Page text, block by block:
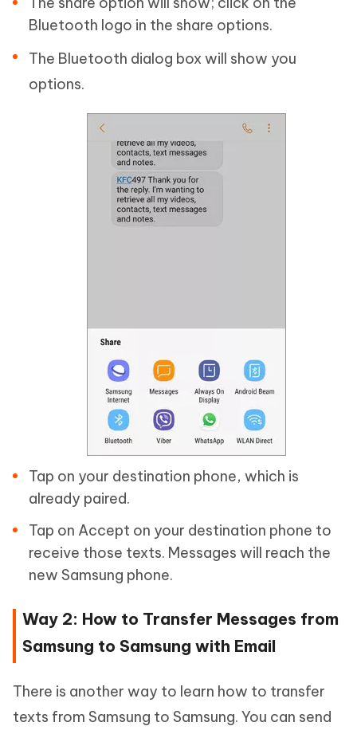
Bluetooth logo in the share options.
The Bluetooth dialog box will show you
options.
Tap on your destination phone, which is
already paired.
Tap on Accept on your destination phone to
receive those texts. Messages will reach the
new Samsung phone.
Way 2: How to Transfer Messages from
Samsung to Samsung with Email
There is another way to learn how to transfer
texts from Samsung to Samsung. You can send